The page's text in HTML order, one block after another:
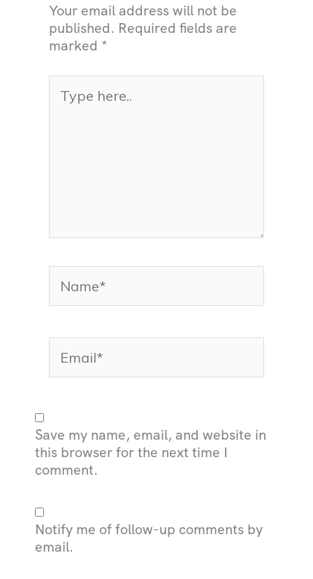
Your email address will not be
published. Required fields are
marked *
here..
Save my name, email, and website in
this browser for the next time I
comment.
Notify me of follow-up comments by
email.